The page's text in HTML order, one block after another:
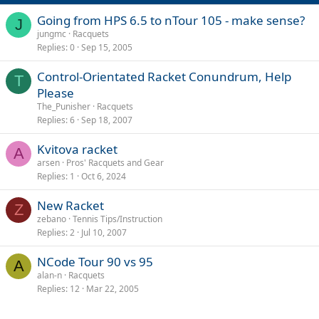
J Going from HPS 6.5 to nTour 105 - make sense?
jungmc
Racquets
Replies 0 Sep 15, 2005
T
Control-Orientated Racket Conundrum, Help
Please
The_Punisher Racquets
Replies 6 Sep 18, 2007
A Kvitova racket
arsen Pros' Racquets and Gear
Replies 1 Oct 6, 2024
Z New Racket
zebano Tennis Tips/Instruction
Replies 2 Jul 10, 2007
A NCode Tour 90 vs 95
alan-n Racquets
Replies 12 Mar 22, 2005